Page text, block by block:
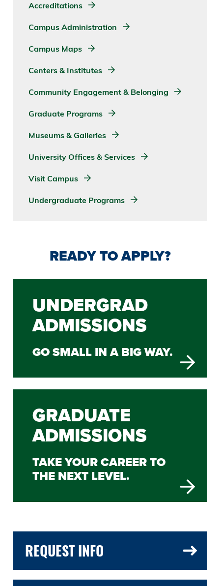
Accreditations
Campus Administration
Campus Maps
Centers & Institutes
Community Engagement & Belonging
Graduate Programs
Museums & Galleries
University Offices & Services
Visit Campus
Undergraduate Programs
READY TO APPLY?
UNDERGRAD
ADMISSIONS
GO SMALL IN A BIG WAY.
GRADUATE
ADMISSIONS
TAKE YOUR CAREER TO
THE NEXT LEVEL.
REQUEST INFO